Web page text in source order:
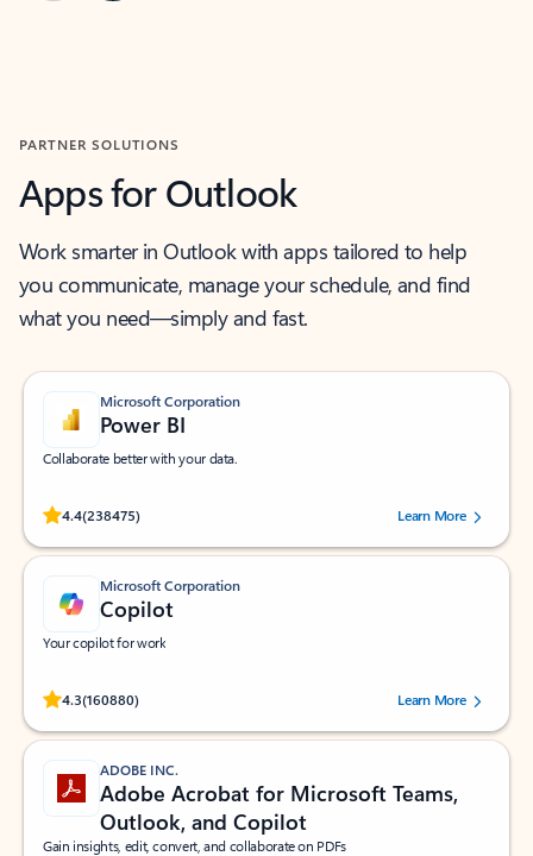
PARTNER SOLUTIONS
Apps for Outlook
Work smarter in Outlook with apps tailored to help
you communicate, manage your schedule, and find
what you need—simply and fast.
Microsoft Corporation
Power BI
Collaborate better with your data.
4.4(238475)
Rated (#=ratingAverage#) stars out of 5 stars, by 238475 users.
Learn More
Microsoft Corporation
Copilot
Your copilot for work
4.3(160880)
Rated (#=ratingAverage#) stars out of 5 stars, by 160880 users.Learn More
ADOBE INC.
Adobe Acrobat for Microsoft Teams,
Outlook, and Copilot
Gain insights, edit, convert, and collaborate on PDFs